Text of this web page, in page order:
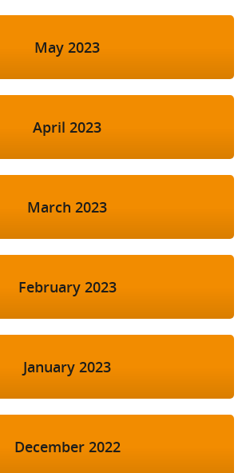
May 2023
April 2023
March 2023
February 2023
January 2023
December 2022